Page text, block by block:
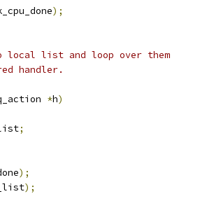
);
local list and loop over them
handler.
*h)
;
);
);